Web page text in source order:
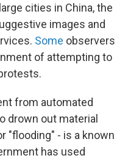
cities in China, the
images and
Some observers
of attempting to
from automated
drown out material
"flooding" - is a known
has used